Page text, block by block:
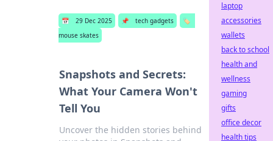
📅 29 Dec 2025 📌 tech gadgets
🏷️
mouse skates
Snapshots and Secrets:
What Your Camera Won't
Tell You
Uncover the hidden stories behind
laptop
accessories
wallets
back to school
health and
wellness
gaming
gifts
office decor
health tips